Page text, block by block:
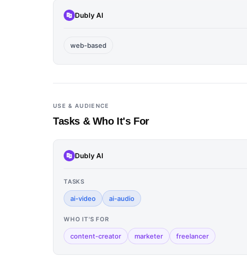
Dubly AI
web-based
USE & AUDIENCE
Tasks & Who It's For
Dubly AI
TASKS
ai-video ai-audio
WHO IT'S FOR
content-creator marketer freelancer